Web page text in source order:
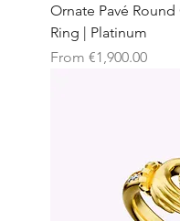
Ornate Pavé
Ring | Platinum
From €1,900.00
Sale Price